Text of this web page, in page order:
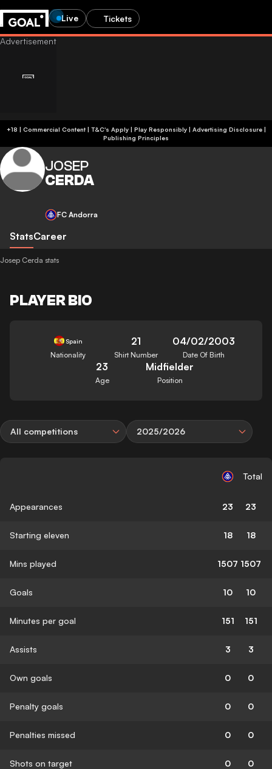
Live Tickets
+18 | Commercial Content | T&C's Apply | Play Responsibly| Advertising Disclosure|
Publishing Principles
JOSEP
CERDA
FC Andorra
StatsCareer
Josep Cerda stats
PLAYER BIO
Spain
Nationality
21
Shirt Number
04/02/2003
Date Of Birth
23
Age
Midfielder
Position
All competitions 2025/2026
Total
Appearances 23 23
Starting eleven 18 18
Mins played 1507 1507
Goals 10 10
Minutes per goal 151 151
Assists 3 3
Own goals 0 0
Penalty goals 0 0
Penalties missed 0 0
Shots on target 0 0